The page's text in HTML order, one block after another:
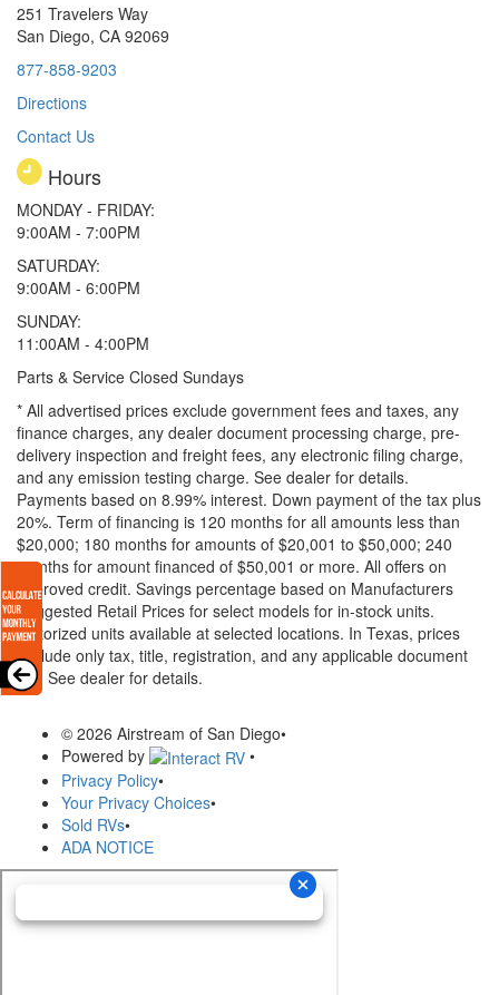
251 Travelers Way
San Diego, CA 92069
877-858-9203
Directions
Contact Us
Hours
MONDAY - FRIDAY:
9:00AM - 7:00PM
SATURDAY:
9:00AM - 6:00PM
SUNDAY:
11:00AM - 4:00PM
Parts & Service Closed Sundays
* All advertised prices exclude government fees and taxes, any
finance charges, any dealer document processing charge, pre-
delivery inspection and freight fees, any electronic filing charge,
and any emission testing charge. See dealer for details.
Payments based on 8.99% interest. Down payment of the tax plus
20%. Term of financing is 120 months for all amounts less than
$20,000; 180 months for amounts of $20,001 to $50,000; 240
months for amount financed of $50,001 or more. All offers on
approved credit. Savings percentage based on Manufacturers
Suggested Retail Prices for select models for in-stock units.
Motorized units available at selected locations. In Texas, prices
exclude only tax, title, registration, and any applicable document
fee. See dealer for details.
© 2026 Airstream of San Diego•
Powered by
•
Privacy Policy•
Your Privacy Choices•
Sold RVs•
ADA NOTICE